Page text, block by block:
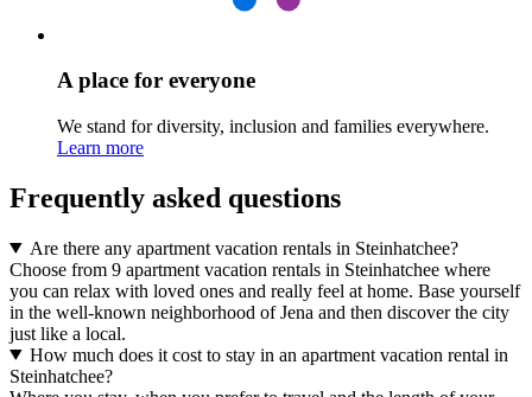
A place for everyone
We stand for diversity, inclusion and families everywhere.
Learn more
Frequently asked questions
Are there any apartment vacation rentals in Steinhatchee?
Choose from 9 apartment vacation rentals in Steinhatchee where
you can relax with loved ones and really feel at home. Base yourself
in the well-known neighborhood of Jena and then discover the city
just like a local.
How much does it cost to stay in an apartment vacation rental in
Steinhatchee?